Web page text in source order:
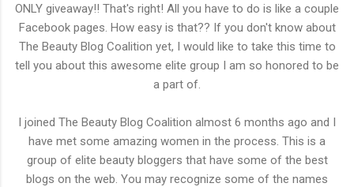
ONLY giveaway!! That's right! All you have to do is like a couple
Facebook pages. How easy is that?? If you don't know about
The Beauty Blog Coalition yet, I would like to take this time to
tell you about this awesome elite group I am so honored to be
a part of.
I joined The Beauty Blog Coalition almost 6 months ago and I
have met some amazing women in the process. This is a
group of elite beauty bloggers that have some of the best
blogs on the web. You may recognize some of the names